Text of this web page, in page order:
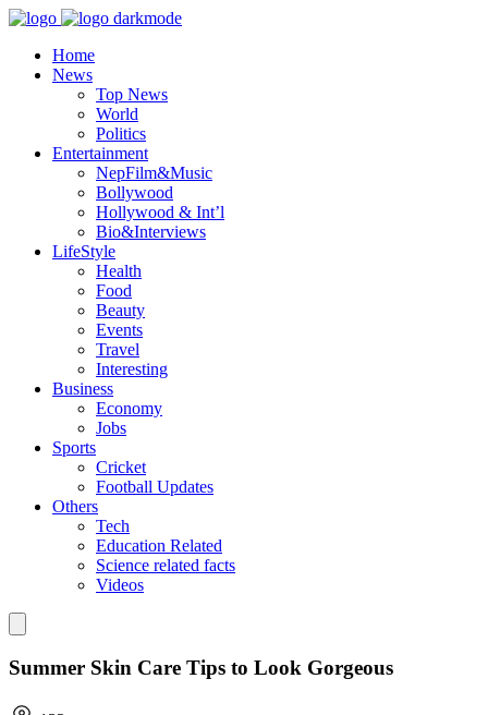
Home
News
Top News
World
Politics
Entertainment
NepFilm&Music
Bollywood
Hollywood & Int’l
Bio&Interviews
LifeStyle
Health
Food
Beauty
Events
Travel
Interesting
Business
Economy
Jobs
Sports
Cricket
Football Updates
Others
Tech
Education Related
Science related facts
Videos
Summer Skin Care Tips to Look Gorgeous